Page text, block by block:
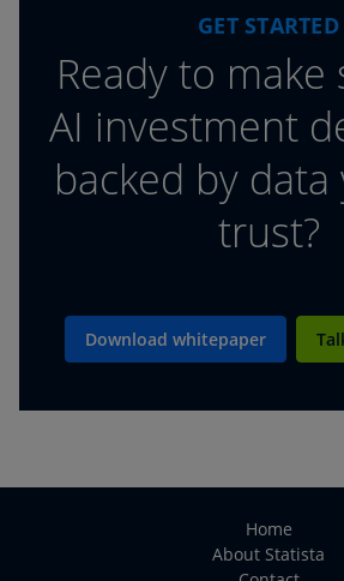
GET STARTED
Ready to
AI investment
backed by data
trust?
Download whitepaper
Home
About Statista